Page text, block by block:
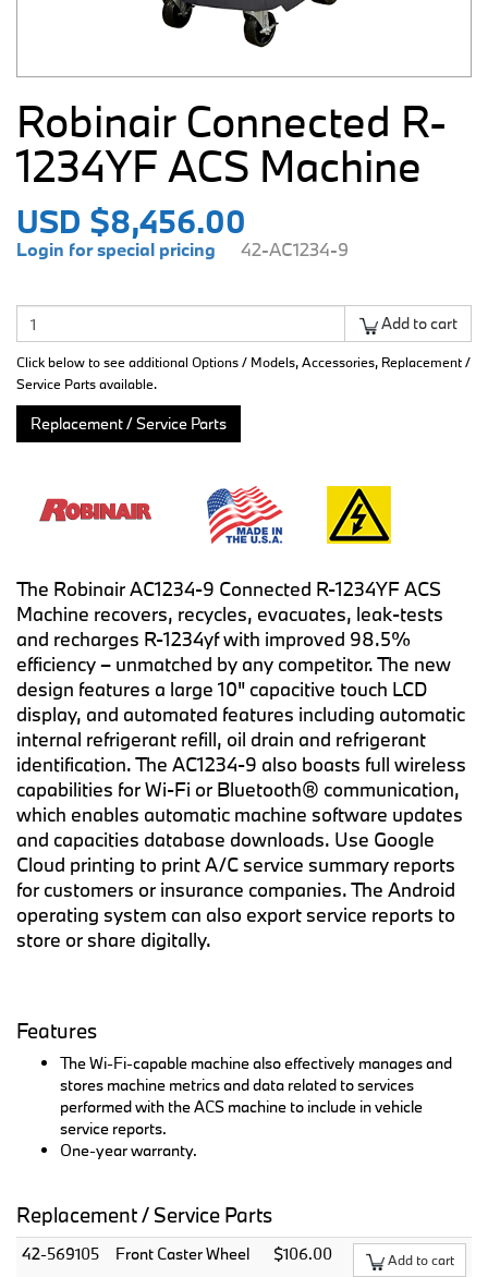
Robinair Connected R-
1234YF ACS Machine
USD $8,456.00
Login for special pricing 42-AC1234-9
Add to cart
Click below to see additional Options / Models, Accessories, Replacement /
Service Parts available.
Replacement / Service Parts
The Robinair AC1234-9 Connected R-1234YF ACS
Machine recovers, recycles, evacuates, leak-tests
and recharges R-1234yf with improved 98.5%
efficiency – unmatched by any competitor. The new
design features a large 10" capacitive touch LCD
display, and automated features including automatic
internal refrigerant refill, oil drain and refrigerant
identification. The AC1234-9 also boasts full wireless
capabilities for Wi-Fi or Bluetooth® communication,
which enables automatic machine software updates
and capacities database downloads. Use Google
Cloud printing to print A/C service summary reports
for customers or insurance companies. The Android
operating system can also export service reports to
store or share digitally.
Features
The Wi-Fi-capable machine also effectively manages and
stores machine metrics and data related to services
performed with the ACS machine to include in vehicle
service reports.
One-year warranty.
Replacement / Service Parts
42-569105 Front Caster Wheel $106.00 Add to cart